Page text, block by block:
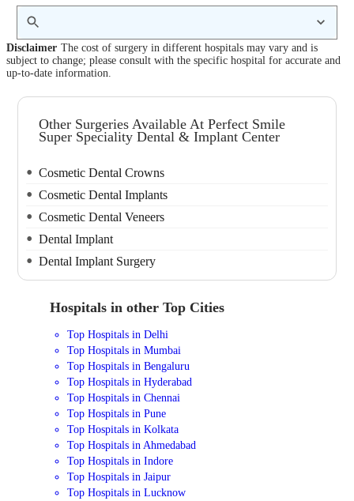
Disclaimer The cost of surgery in different hospitals may vary and is
subject to change; please consult with the specific hospital for accurate and
up-to-date information.
Other Surgeries Available At Perfect Smile
Super Speciality Dental & Implant Center
Cosmetic Dental Crowns
Cosmetic Dental Implants
Cosmetic Dental Veneers
Dental Implant
Dental Implant Surgery
Hospitals in other Top Cities
Top Hospitals in Delhi
Top Hospitals in Mumbai
Top Hospitals in Bengaluru
Top Hospitals in Hyderabad
Top Hospitals in Chennai
Top Hospitals in Pune
Top Hospitals in Kolkata
Top Hospitals in Ahmedabad
Top Hospitals in Indore
Top Hospitals in Jaipur
Top Hospitals in Lucknow